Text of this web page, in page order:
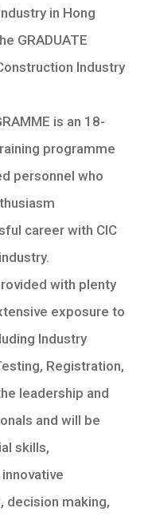
in Hong
GRADUATE
Industry
is an 18-
programme
personnel who
career with CIC
with plenty
exposure to
Industry
Registration,
leadership and
and will be
skills,
decision making,